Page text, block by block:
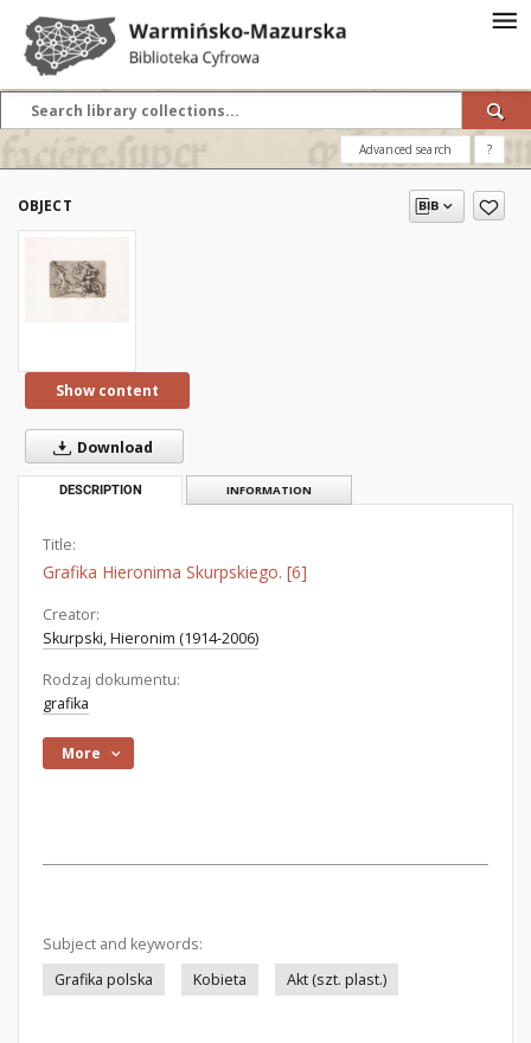
Advanced search ?
OBJECT
Show content
Download
DESCRIPTION INFORMATION
Title:
Grafika Hieronima Skurpskiego. [6]
Creator:
Skurpski, Hieronim (1914-2006)
Rodzaj dokumentu:
grafika
More
Subject and keywords:
Grafika polska
Kobieta Akt (szt. plast.)